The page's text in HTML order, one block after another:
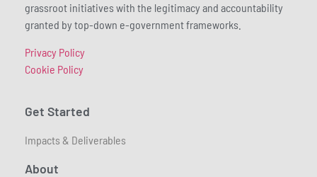
grassroot initiatives with the legitimacy and accountability
granted by top-down e-government frameworks.
Privacy Policy
Cookie Policy
Get Started
Impacts & Deliverables
About